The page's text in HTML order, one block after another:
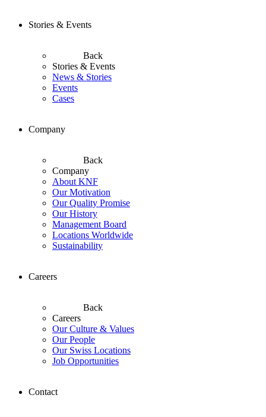
Stories & Events
Back
Stories & Events
News & Stories
Events
Cases
Company
Back
Company
About KNF
Our Motivation
Our Quality Promise
Our History
Management Board
Locations Worldwide
Sustainability
Careers
Back
Careers
Our Culture & Values
Our People
Our Swiss Locations
Job Opportunities
Contact